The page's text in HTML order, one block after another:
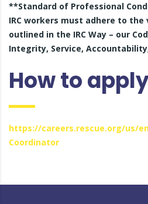
**Standard of Professional
IRC workers must adhere to the
outlined in the IRC Way – our
Integrity, Service,
How to
https://careers.rescue.org/us/
Coordinator